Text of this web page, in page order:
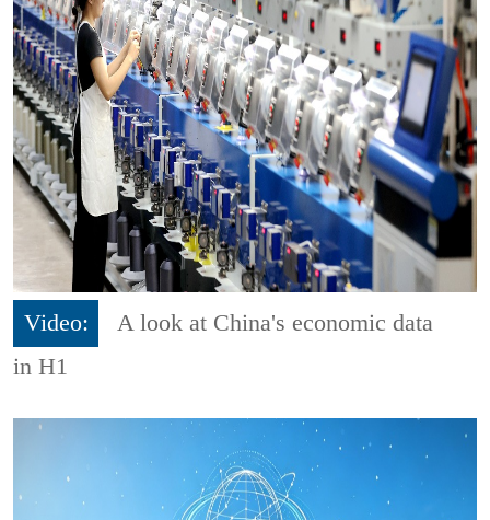
Video:
A look at China's economic data
in H1